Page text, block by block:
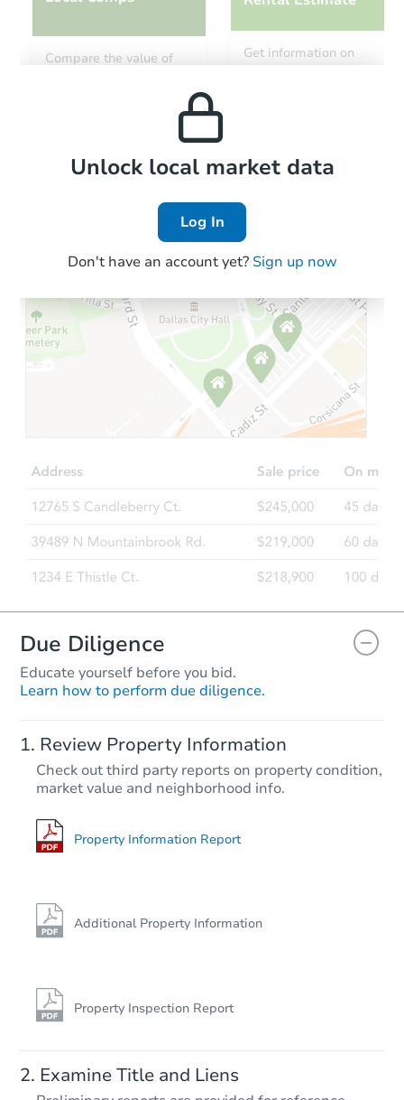
2
Foreclosure Sale
Starts in 11 days
$202,346Est. Market Value
Foreclosure Sale
$183,641 Est. Market Value
3 bd 1 ba
Foreclosure Sale
Compare the value of
Get information on
Local Comps
Unlock local market data
Log In
Don't have an account yet? Sign up now
Due Diligence
Educate yourself before you bid.
Learn how to perform due diligence.
Review Property Information
Check out third party reports on property condition,
market value and neighborhood info.
Property Information Report
Additional Property Information
Property Inspection Report
Examine Title and Liens